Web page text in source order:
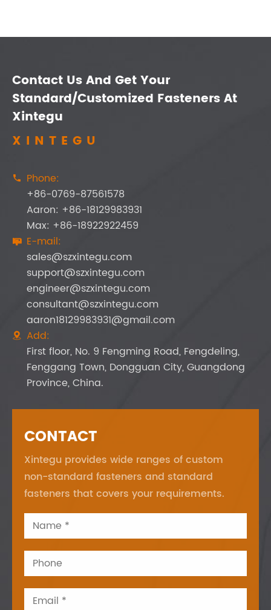
Contact Us And Get Your
Standard/Customized Fasteners At
Xintegu
XINTEGU

Phone:
+86-0769-87561578
Aaron: +86-18129983931
Max: +86-18922922459
 E-mail:
sales@szxintegu.com
support@szxintegu.com
engineer@szxintegu.com
consultant@szxintegu.com
aaron18129983931@gmail.com

Add:
First floor, No. 9 Fengming Road, Fengdeling,
Fenggang Town, Dongguan City, Guangdong
Province, China.
CONTACT
Xintegu provides wide ranges of custom
non-standard fasteners and standard
fasteners that covers your requirements.